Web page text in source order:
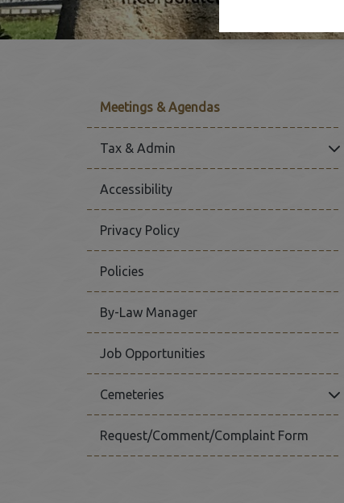
Meetings & Agendas
Tax & Admin
Accessibility
Privacy Policy
Policies
By-Law Manager
Job Opportunities
Cemeteries
Request/Comment/Complaint Form